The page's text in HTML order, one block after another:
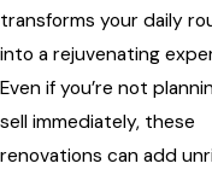
transforms your daily
into a rejuvenating
Even if you’re not
sell immediately, these
renovations can add